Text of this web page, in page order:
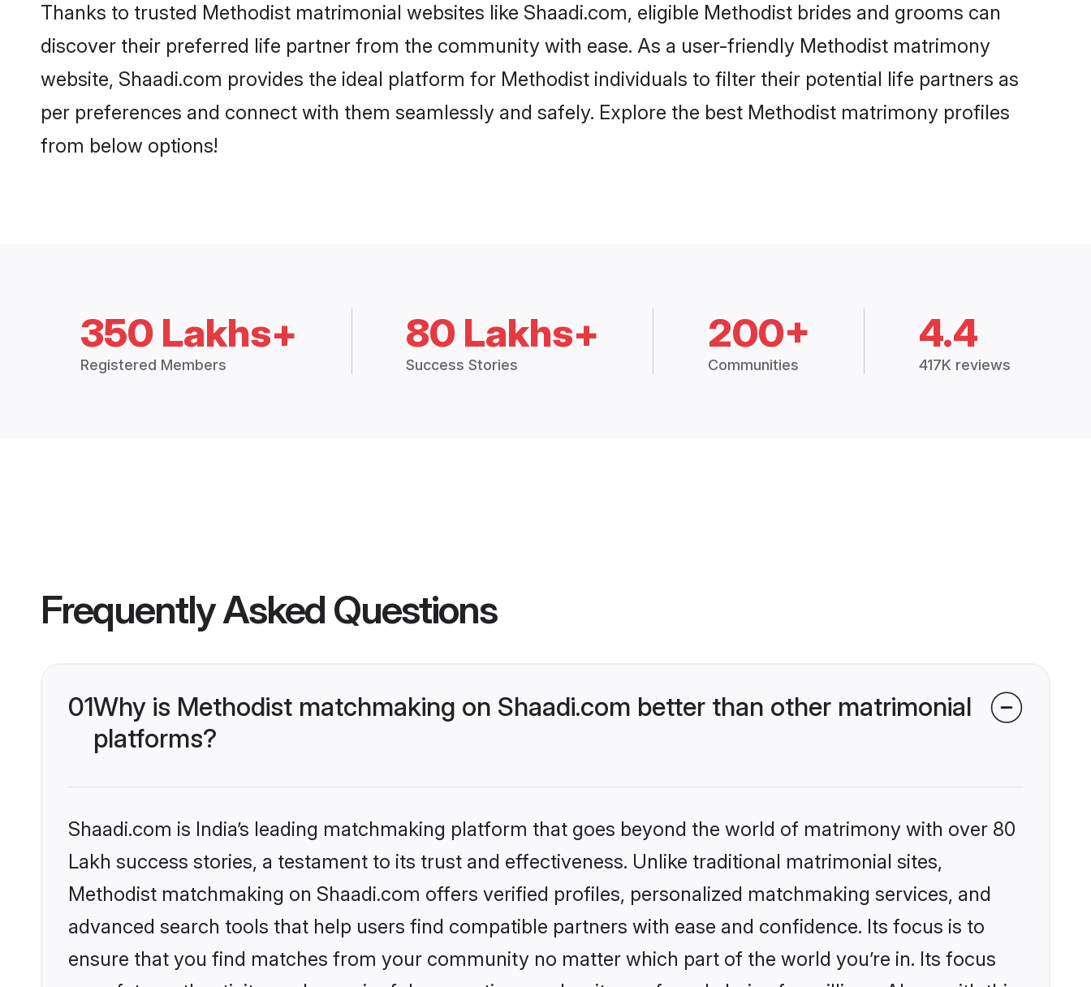
Thanks to trusted Methodist matrimonial websites like Shaadi.com, eligible Methodist brides and grooms can
discover their preferred life partner from the community with ease. As a user-friendly Methodist matrimony
website, Shaadi.com provides the ideal platform for Methodist individuals to filter their potential life partners as
per preferences and connect with them seamlessly and safely. Explore the best Methodist matrimony profiles
from below options!
350 Lakhs+
Registered Members
80 Lakhs+
Success Stories
200+
Communities
4.4
417K reviews
Frequently Asked Questions
01Why is Methodist matchmaking on Shaadi.com better than other matrimonial
platforms?
Shaadi.com is India’s leading matchmaking platform that goes beyond the world of matrimony with over 80
Lakh success stories, a testament to its trust and effectiveness. Unlike traditional matrimonial sites,
Methodist matchmaking on Shaadi.com offers verified profiles, personalized matchmaking services, and
advanced search tools that help users find compatible partners with ease and confidence. Its focus is to
ensure that you find matches from your community no matter which part of the world you’re in. Its focus